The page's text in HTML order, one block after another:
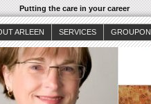
Putting the care in your career
ARLEEN SERVICES GROUPON